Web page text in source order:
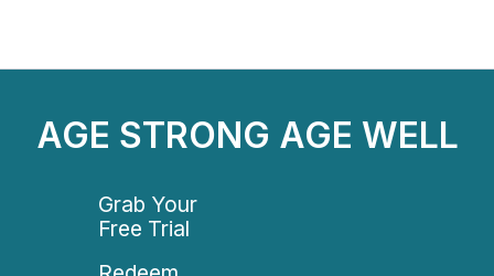
AGE STRONG AGE WELL
Grab Your
Free Trial